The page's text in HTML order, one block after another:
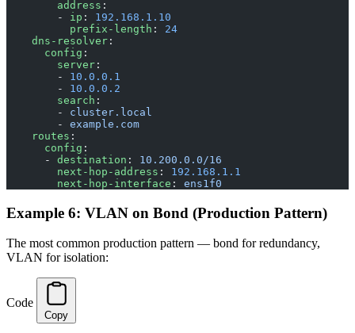
        address
:
        -
ip : 192.168.1.10
          prefix-length
: 24
    dns-resolver
:
      config
:
        server
:
        -
10.0.0.1
        -
10.0.0.2
        search
:
        -
cluster.local
        -
example.com
    routes
:
      config
:
      -
destination : 10.200.0.0/16
        next-hop-address
: 192.168.1.1
        next-hop-interface
: ens1f0
Example 6: VLAN on Bond (Production Pattern)
The most common production pattern — bond for redundancy,
VLAN for isolation:
Code
Copy